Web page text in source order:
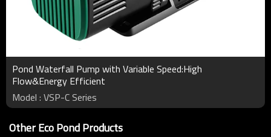
Pond Waterfall Pump with Variable Speed:High
Flow&Energy Efficient
Model : VSP-C Series
Other Eco Pond Products